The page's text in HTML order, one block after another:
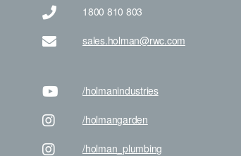
1800 810 803
sales.holman@rwc.com
/holmanindustries
/holmangarden
/holman _plumbing